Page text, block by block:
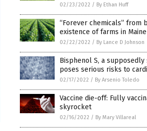
02/23/2022 / By Ethan Huff
“Forever chemicals”
existence of farms in Maine
02/22/2022 / By Lance D Johnson
Bisphenol S, a
poses serious risks to
02/17/2022 / By Arsenio Toledo
Vaccine die-off: Fully
skyrocket
02/16/2022 / By Mary Villareal